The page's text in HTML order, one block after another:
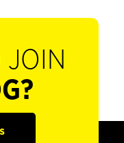
JOIN